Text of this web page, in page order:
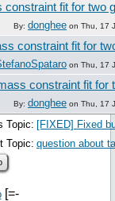
constraint fit for two
By: donghee on Thu, 17
constraint fit for
on Thu, 17
constraint fit for
By: donghee on Thu, 17
Topic: [FIXED] Fixed
Topic: question about
[=-